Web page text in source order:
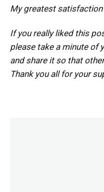
My greatest
If you really liked this
please take a minute of
and share it so that
Thank you all for your